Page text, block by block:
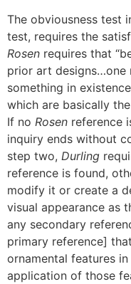
The obviousness test
test, requires the
Rosen requires that
prior art designs…one
something in
which are basically the
If no Rosen reference
inquiry ends without
step two, Durling
reference is found,
modify it or create a
visual appearance as
any secondary
primary reference]
ornamental features
application of those